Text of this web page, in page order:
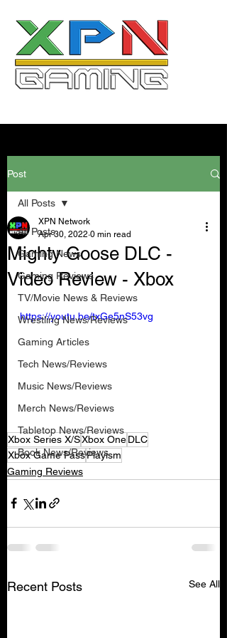
Post
All Posts
Gaming News
Gaming Reviews
TV/Movie News & Reviews
Wrestling News/Reviews
Gaming Articles
Tech News/Reviews
Music News/Reviews
Merch News/Reviews
Tabletop News/Reviews
Book News/Reviews
All Posts
Mighty Goose DLC -
Video Review - Xbox
XPN Network
Apr 30, 2022 0 min read
https://youtu.be/txGe5nS53vg
Xbox Series X/SXbox OneDLC
Xbox Game PassPlayism
Gaming Reviews
Recent Posts See All